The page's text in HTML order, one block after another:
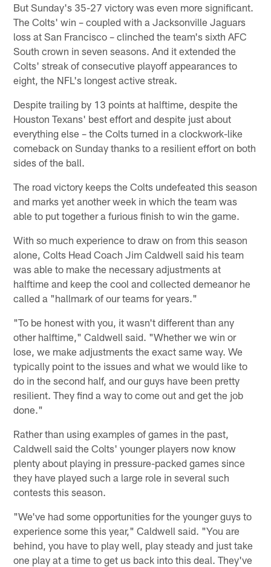
But Sunday's 35-27 victory was even more significant.
The Colts' win – coupled with a Jacksonville Jaguars
loss at San Francisco – clinched the team's sixth AFC
South crown in seven seasons. And it extended the
Colts' streak of consecutive playoff appearances to
eight, the NFL's longest active streak.
Despite trailing by 13 points at halftime, despite the
Houston Texans' best effort and despite just about
everything else – the Colts turned in a clockwork-like
comeback on Sunday thanks to a resilient effort on both
sides of the ball.
The road victory keeps the Colts undefeated this season
and marks yet another week in which the team was
able to put together a furious finish to win the game.
With so much experience to draw on from this season
alone, Colts Head Coach Jim Caldwell said his team
was able to make the necessary adjustments at
halftime and keep the cool and collected demeanor he
called a "hallmark of our teams for years."
"To be honest with you, it wasn't different than any
other halftime," Caldwell said. "Whether we win or
lose, we make adjustments the exact same way. We
typically point to the issues and what we would like to
do in the second half, and our guys have been pretty
resilient. They find a way to come out and get the job
done."
Rather than using examples of games in the past,
Caldwell said the Colts' younger players now know
plenty about playing in pressure-packed games since
they have played such a large role in several such
contests this season.
"We've had some opportunities for the younger guys to
experience some this year," Caldwell said. "You are
behind, you have to play well, play steady and just take
one play at a time to get us back into this deal. They've